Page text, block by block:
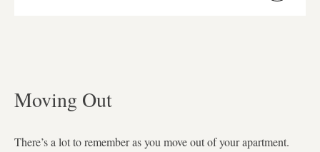
Moving Out
There’s a lot to remember as you move out of your apartment.